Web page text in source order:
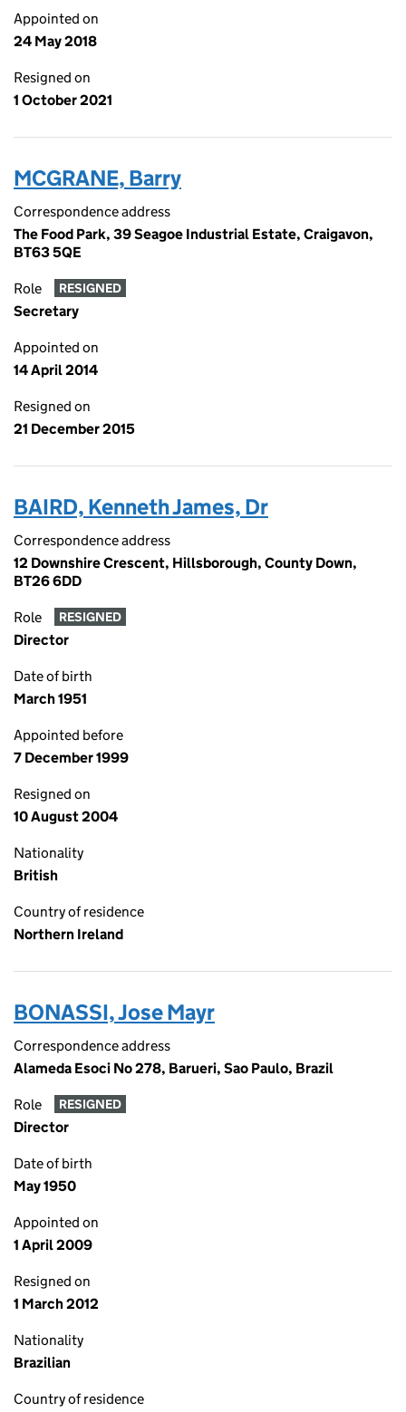
Appointed on
24 May 2018
Resigned on
1 October 2021
MCGRANE, Barry
Correspondence address
The Food Park, 39 Seagoe Industrial Estate, Craigavon,
BT63 5QE
Role RESIGNED
Secretary
Appointed on
14 April 2014
Resigned on
21 December 2015
BAIRD, Kenneth James, Dr
Correspondence address
12 Downshire Crescent, Hillsborough, County Down,
BT26 6DD
Role RESIGNED
Director
Date of birth
March 1951
Appointed before
7 December 1999
Resigned on
10 August 2004
Nationality
British
Country of residence
Northern Ireland
BONASSI, Jose Mayr
Correspondence address
Alameda Esoci No 278, Barueri, Sao Paulo, Brazil
Role RESIGNED
Director
Date of birth
May 1950
Appointed on
1 April 2009
Resigned on
1 March 2012
Nationality
Brazilian
Country of residence